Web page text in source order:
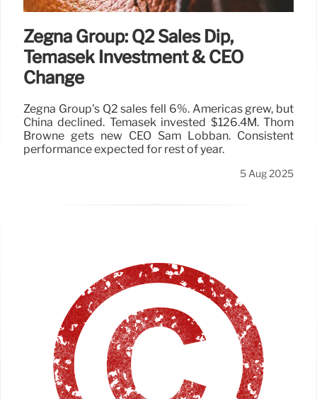
Zegna Group: Q2 Sales Dip,
Temasek Investment & CEO
Change
Zegna Group's Q2 sales fell 6%. Americas grew, but
China declined. Temasek invested $126.4M. Thom
Browne gets new CEO Sam Lobban. Consistent
performance expected for rest of year.
5 Aug 2025